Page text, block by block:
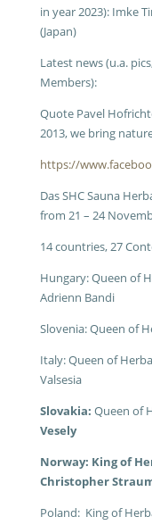
in year 2023): Imke
(Japan)
Latest news (u.a.
Members):
Quote Pavel
2013, we bring
https://
Das SHC Sauna
from 21 – 24
14 countries, 27
Hungary: Queen of
Adrienn Bandi
Slovenia: Queen of
Italy: Queen of
Valsesia
Slovakia: Queen of
Vesely
Norway: King of
Christopher
Poland: King of